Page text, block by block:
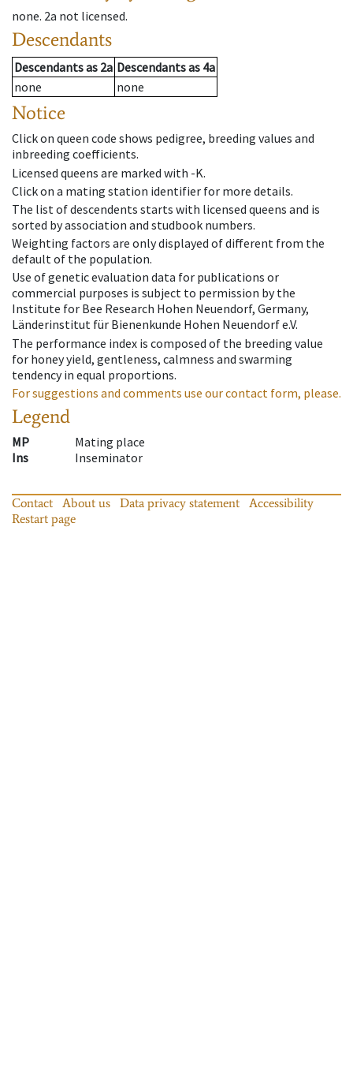
none. 2a not licensed.
Descendants
Descendantsas 2a Descendantsas 4a
none
none
Notice
Click on queen code shows pedigree, breeding values and
inbreeding coefficients.
Licensed queens are marked with -K.
Click on a mating station identifier for more details.
The list of descendents starts with licensed queens and is
sorted by association and studbook numbers.
Weighting factors are only displayed of different from the
default of the population.
Use of genetic evaluation data for publications or
commercial purposes is subject to permission by the
Institute for Bee Research Hohen Neuendorf, Germany,
Länderinstitut für Bienenkunde Hohen Neuendorf e.V.
The performance index is composed of the breeding value
for honey yield, gentleness, calmness and swarming
tendency in equal proportions.
For suggestions and comments use our contact form, please.
Legend
MP
Mating place
Ins
Inseminator
Contact About us Data privacy statement
Accessibility
Restart page